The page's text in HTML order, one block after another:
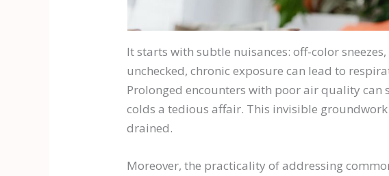
It starts with subtle nuisances: off-color
unchecked, chronic exposure can lead to
Prolonged encounters with poor air quality can
colds a tedious affair. This invisible
drained.
Moreover, the practicality of addressing